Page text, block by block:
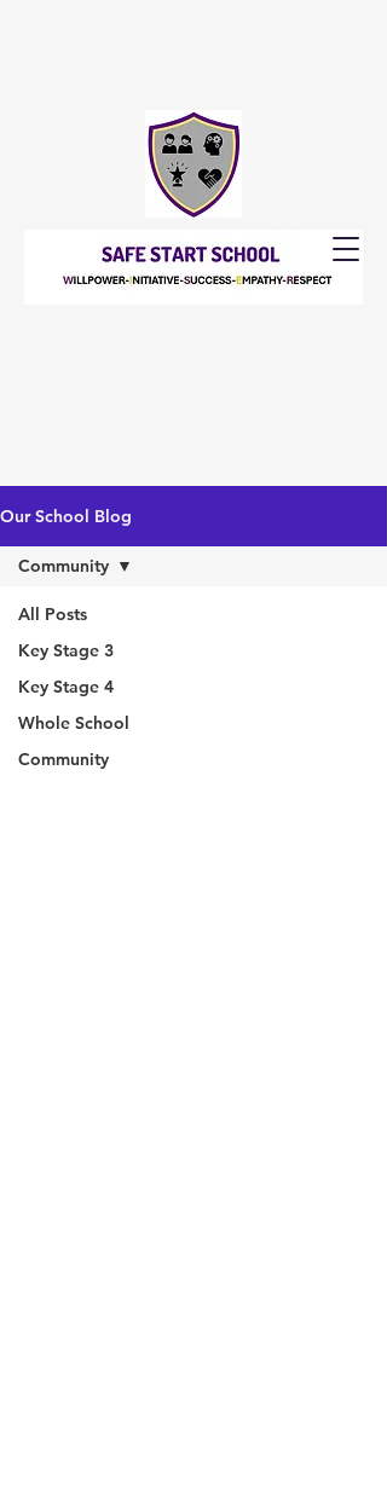
Our School Blog
All Posts
Key Stage 3
Key Stage 4
Whole School
Community
Community